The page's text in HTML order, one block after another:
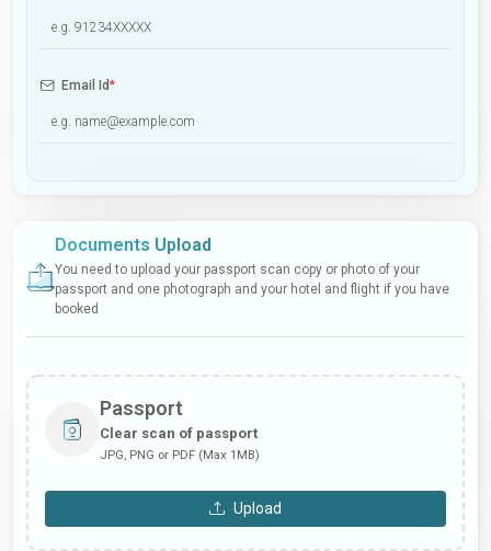
Email Id*
Documents Upload
You need to upload your passport scan copy or photo of your
passport and one photograph and your hotel and flight if you have
booked
Passport
Clear scan of passport
JPG, PNG or PDF (Max 1MB)
Upload